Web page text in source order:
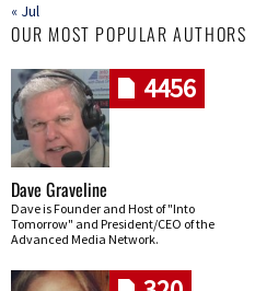
« Jul
OUR MOST POPULAR AUTHORS
4456
Dave Graveline
Dave is Founder and Host of "Into
Tomorrow" and President/CEO of the
Advanced Media Network.